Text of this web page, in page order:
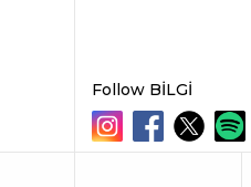
Follow BİLGİ